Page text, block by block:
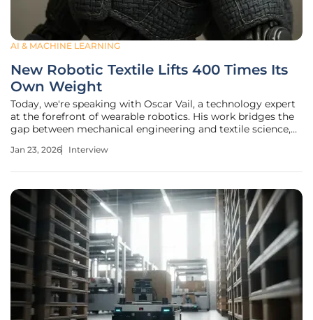
AI & MACHINE LEARNING
New Robotic Textile Lifts 400 Times Its
Own Weight
Today, we're speaking with Oscar Vail, a technology expert
at the forefront of wearable robotics. His work bridges the
gap between mechanical engineering and textile science,
physical assistance. We'll explore his team's latest
Jan 23, 2026 Interview